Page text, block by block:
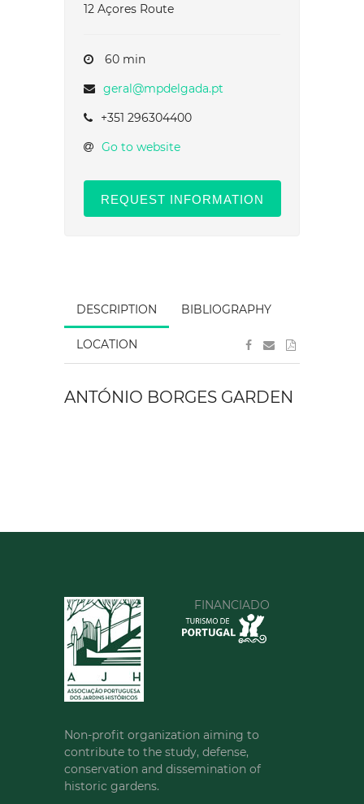
12 Açores Route
60 min
geral@mpdelgada.pt
+351 296304400
Go to website
REQUEST INFORMATION
DESCRIPTION BIBLIOGRAPHY
LOCATION
ANTÓNIO BORGES GARDEN
FINANCIADO
Non-profit organization aiming to
contribute to the study, defense,
conservation and dissemination of
historic gardens.